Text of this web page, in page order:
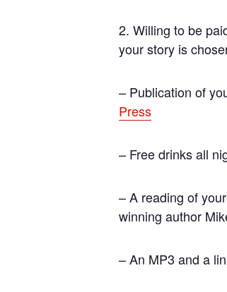
2. Willing to be
your story is
– Publication of
Press
– Free drinks all
– A reading of
winning author
– An MP3 and a